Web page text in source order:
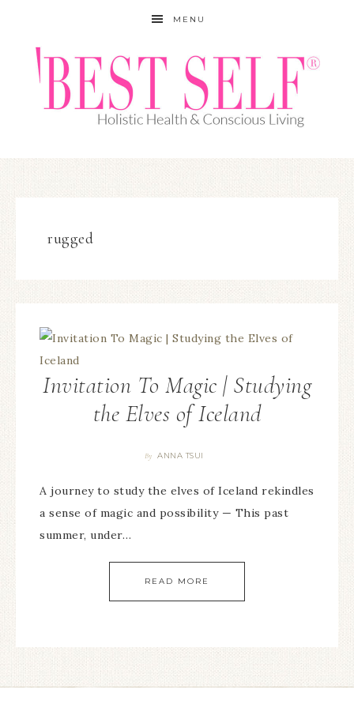
MENU
rugged
Invitation To Magic | Studying
the Elves of Iceland
By ANNA TSUI
A journey to study the elves of Iceland rekindles
a sense of magic and possibility — This past
summer, under…
READ MORE